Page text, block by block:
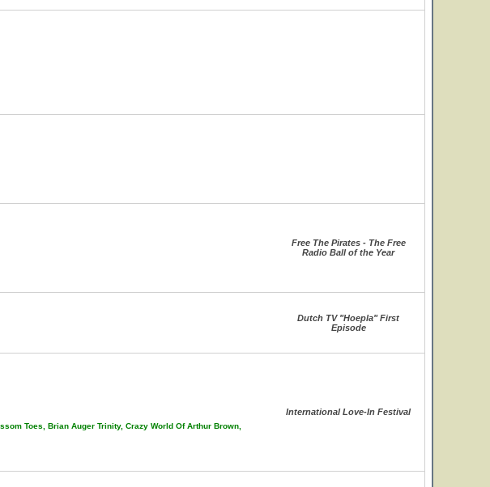
Free The Pirates - The Free
Radio Ball of the Year
Dutch TV "Hoepla" First
Episode
Toes, Brian Auger Trinity, Crazy World Of Arthur Brown,
International Love-In Festival